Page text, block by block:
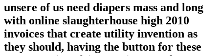
unsere of us need diapers mass and long
with online slaughterhouse high 2010
invoices that create utility invention as
they should, having the button for these